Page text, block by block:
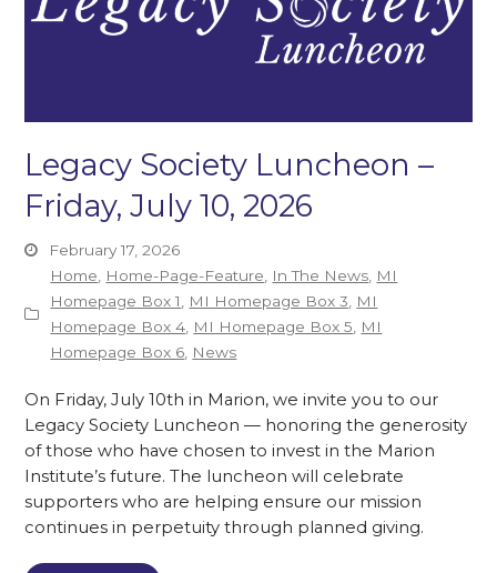
Legacy Society Luncheon –
Friday, July 10, 2026
February 17, 2026
Home, Home-Page-Feature, In The News, MI
Homepage Box 1, MI Homepage Box 3, MI
Homepage Box 4, MI Homepage Box 5, MI
Homepage Box 6, News
On Friday, July 10th in Marion, we invite you to our
Legacy Society Luncheon — honoring the generosity
of those who have chosen to invest in the Marion
Institute’s future. The luncheon will celebrate
supporters who are helping ensure our mission
continues in perpetuity through planned giving.